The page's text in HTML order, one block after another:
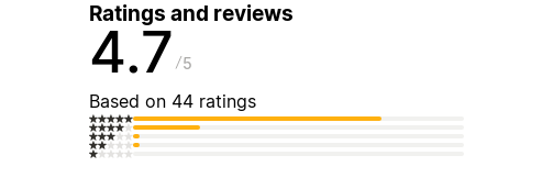
Ratings and reviews
4.7 5
Based on 44 ratings